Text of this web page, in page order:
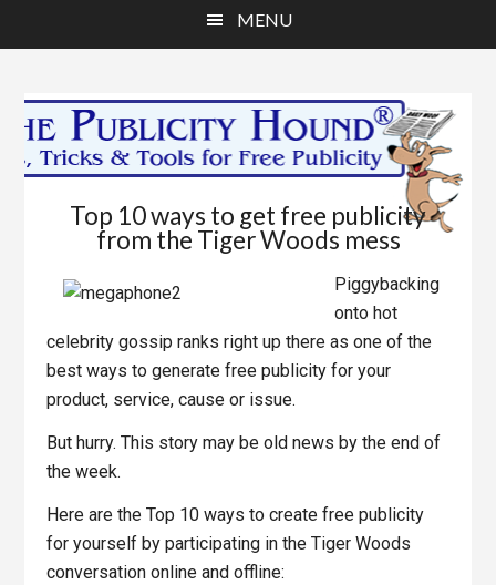
MENU
Top 10 ways to get free publicity
from the Tiger Woods mess
Piggybacking
onto hot
celebrity gossip ranks right up there as one of the
best ways to generate free publicity for your
product, service, cause or issue.
But hurry. This story may be old news by the end of
the week.
Here are the Top 10 ways to create free publicity
for yourself by participating in the Tiger Woods
conversation online and offline: